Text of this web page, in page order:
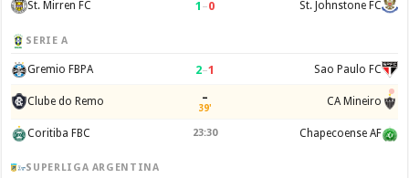
St. Mirren FC 1 –0 St. Johnstone FC
SERIE A
Gremio FBPA 2–1 Sao Paulo FC
Clube do Remo –
39' CA Mineiro
Coritiba FBC 23:30 Chapecoense AF
SUPERLIGA ARGENTINA